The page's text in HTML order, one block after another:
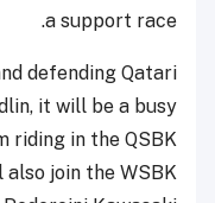
a support race.
defending Qatari
it will be a busy
riding in the QSBK
join the WSBK